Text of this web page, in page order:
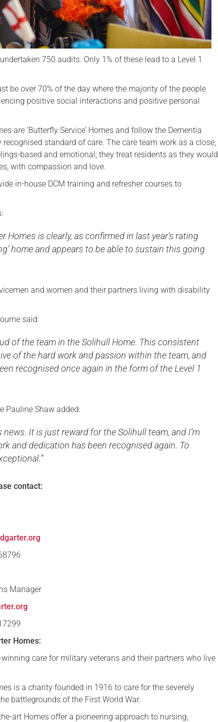
750 audits. Only 1% of these lead to a Level 1
be over 70% of the day where the majority of the people
positive social interactions and positive personal
are ‘Butterfly Service’ Homes and follow the Dementia
recognised standard of care. The care team work as a close,
based and emotional; they treat residents as they would
with compassion and love.
in-house DCM training and refresher courses to
Homes is clearly, as confirmed in last year’s rating
home and appears to be able to sustain this going
and women and their partners living with disability
said:
of the team in the Solihull Home. This consistent
of the hard work and passion within the team, and
recognised once again in the form of the Level 1
Pauline Shaw added:
news. It is just reward for the Solihull team, and I’m
and dedication has been recognised again. To
contact:
Manager
Homes:
care for military veterans and their partners who live
is a charity founded in 1916 to care for the severely
battlegrounds of the First World War.
art Homes offer a pioneering approach to nursing,